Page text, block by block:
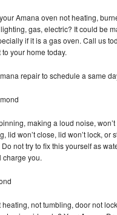
Amana oven not heating,
gas, electric? It could be
if it is a gas oven. Call us
your home today.
repair to schedule a same
making a loud noise,
lid won’t close, lid won’t lock,
not try to fix this yourself as
you.
not tumbling, door not